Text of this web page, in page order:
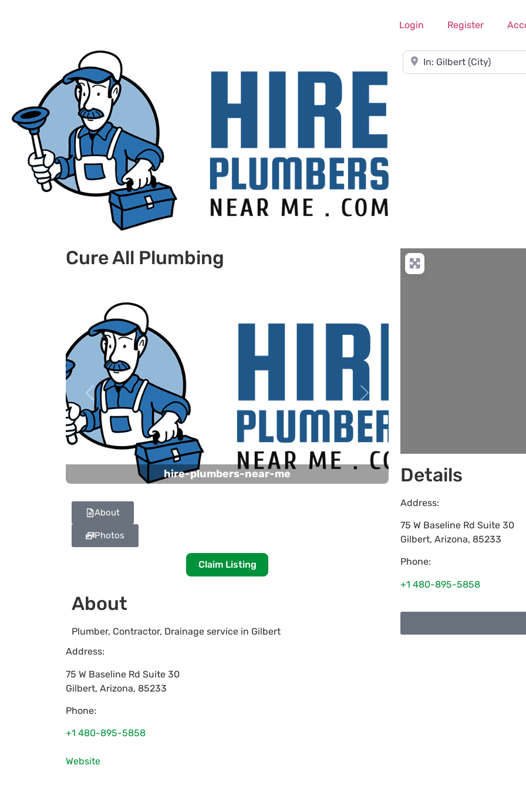
Login Register
Near
Cure All Plumbing
hire-plumbers-near-me
Previous Next
About
Photos
Claim Listing
About
Plumber, Contractor, Drainage service in Gilbert
Address:
75 W Baseline Rd Suite 30
Gilbert, Arizona, 85233
Phone:
+1 480-895-5858
Website
Details
Address:
75 W Baseline Rd Suite 30
Gilbert, Arizona, 85233
Phone:
+1 480-895-5858